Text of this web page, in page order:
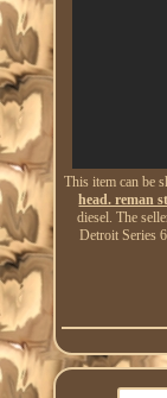
This item can be
head. reman
diesel. The
Detroit Series